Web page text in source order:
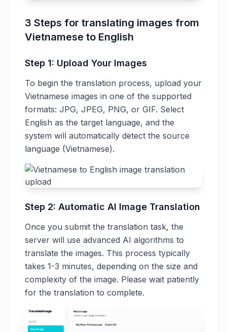
3 Steps for translating images from
Vietnamese to English
Step 1: Upload Your Images
To begin the translation process, upload your
Vietnamese images in one of the supported
formats: JPG, JPEG, PNG, or GIF. Select
English as the target language, and the
system will automatically detect the source
language (Vietnamese).
Step 2: Automatic AI Image Translation
Once you submit the translation task, the
server will use advanced AI algorithms to
translate the images. This process typically
takes 1-3 minutes, depending on the size and
complexity of the image. Please wait patiently
for the translation to complete.